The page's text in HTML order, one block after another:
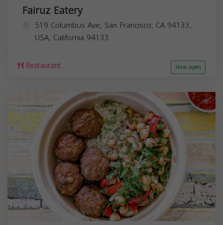
Fairuz Eatery
519 Columbus Ave, San Francisco, CA 94133,
USA, California 94133
Restaurant Now open